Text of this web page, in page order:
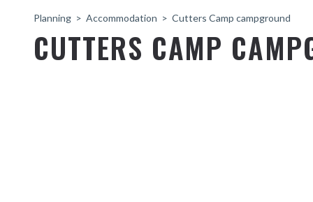
Planning Accommodation Cutters Camp campground
CUTTERS CAMP